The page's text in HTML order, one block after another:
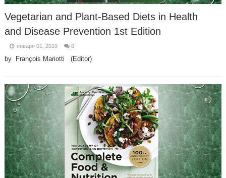
Vegetarian and Plant-Based Diets in Health
and Disease Prevention 1st Edition
января 01, 2019 0
by François Mariotti (Editor)